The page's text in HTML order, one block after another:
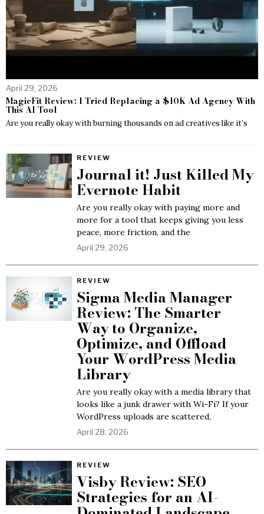
April 29, 2026
MagicFit Review: I Tried Replacing a $10K Ad Agency With
This AI Tool
Are you really okay with burning thousands on ad creatives like it’s
REVIEW
Journal it! Just Killed My
Evernote Habit
Are you really okay with paying more and
more for a tool that keeps giving you less
peace, more friction, and the
April 29, 2026
REVIEW
Sigma Media Manager
Review: The Smarter
Way to Organize,
Optimize, and Offload
Your WordPress Media
Library
Are you really okay with a media library that
looks like a junk drawer with Wi-Fi? If your
WordPress uploads are scattered,
April 28, 2026
REVIEW
Visby Review: SEO
Strategies for an AI-